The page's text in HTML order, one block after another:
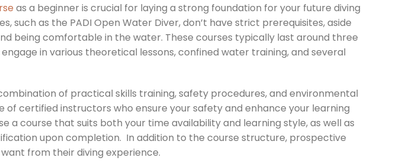
as a beginner is crucial for laying a strong foundation for your future diving
such as the PADI Open Water Diver, don’t have strict prerequisites, aside
being comfortable in the water. These courses typically last around three
in various theoretical lessons, confined water training, and several
of practical skills training, safety procedures, and environmental
of certified instructors who ensure your safety and enhance your learning
a course that suits both your time availability and learning style, as well as
upon completion. In addition to the course structure, prospective
from their diving experience.